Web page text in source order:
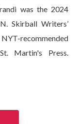
was the 2024
Skirball Writers’
recommended
Martin's Press.